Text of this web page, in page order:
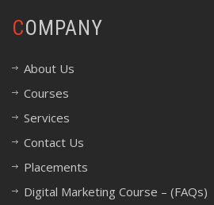
COMPANY
About Us
Courses
Services
Contact Us
Placements
Digital Marketing Course – (FAQs)